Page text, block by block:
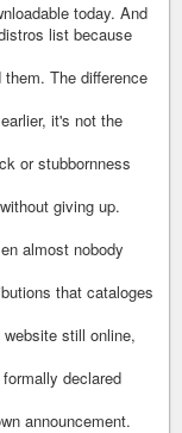
today. And
list because
The difference
it's not the
or stubbornness
giving up.
almost nobody
that cataloges
still online,
declared
announcement.